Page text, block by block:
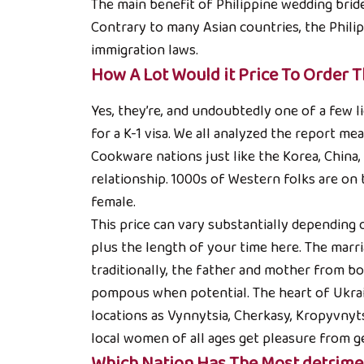
The main benefit of Philippine wedding
Contrary to many Asian countries, the
immigration laws.
How A Lot Would it Price To Order
Yes, they’re, and undoubtedly one of a
for a K-1 visa. We all analyzed the report
Cookware nations just like the Korea,
relationship. 1000s of Western folks are
female.
This price can vary substantially
plus the length of your time here. The
traditionally, the father and mother from
pompous when potential. The heart of
locations as Vynnytsia, Cherkasy,
local women of all ages get pleasure from